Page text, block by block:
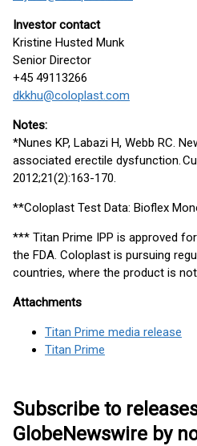
Investor contact
Kristine Husted Munk
Senior Director
+45 49113266
dkkhu@coloplast.com
Notes:
*Nunes KP, Labazi H, Webb RC.
associated erectile dysfunction.
2012;21(2):163-170.
**Coloplast Test Data: Bioflex
*** Titan Prime IPP is approved
the FDA. Coloplast is pursuing
countries, where the product is
Attachments
Titan Prime media release
Titan Prime
Subscribe to
GlobeNewswire by